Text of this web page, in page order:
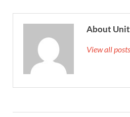
About
View all